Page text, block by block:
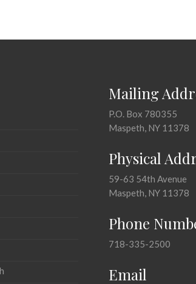
Mailing
P.O. Box 780355
Maspeth, NY 11378
Physical
59-63 54th Avenue
Maspeth, NY 11378
Phone
718-335-2500
Email